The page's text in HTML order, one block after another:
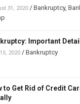
31, 2020/ Bankruptcy,
Important
2020/ Bankruptcy
to Get Rid of Credit